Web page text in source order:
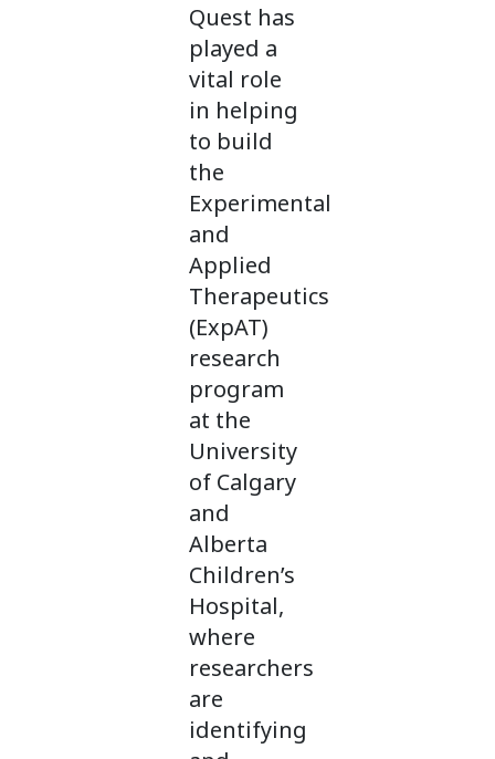
Quest has
played a
vital role
in helping
to build
the
Experimental
and
Applied
Therapeutics
(ExpAT)
research
program
at the
University
of Calgary
and
Alberta
Children’s
Hospital,
where
researchers
are
identifying